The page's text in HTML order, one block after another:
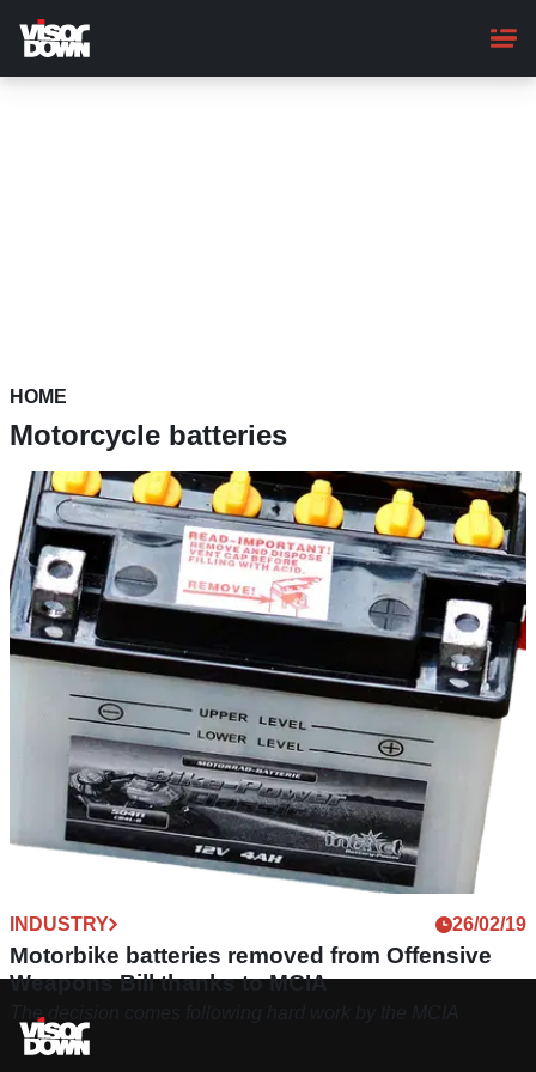
main
content
HOME
Motorcycle batteries
INDUSTRY 26/02/19
Motorbike batteries removed from Offensive
Weapons Bill thanks to MCIA
The decision comes following hard work by the MCIA